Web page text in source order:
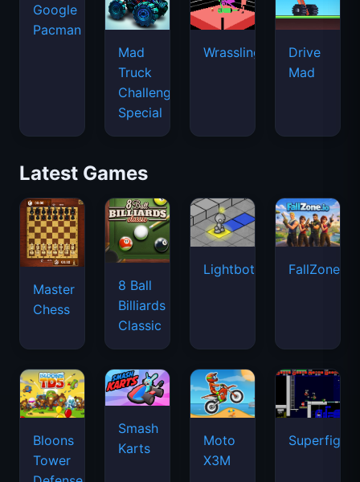
Google
Pacman
Mad
Truck
Challenge
Special
Wrassling
Drive
Mad
Latest Games
Master
Chess
8 Ball
Billiards
Classic
Lightbot FallZone.io
Bloons
Tower
Smash
Karts
Moto
X3M